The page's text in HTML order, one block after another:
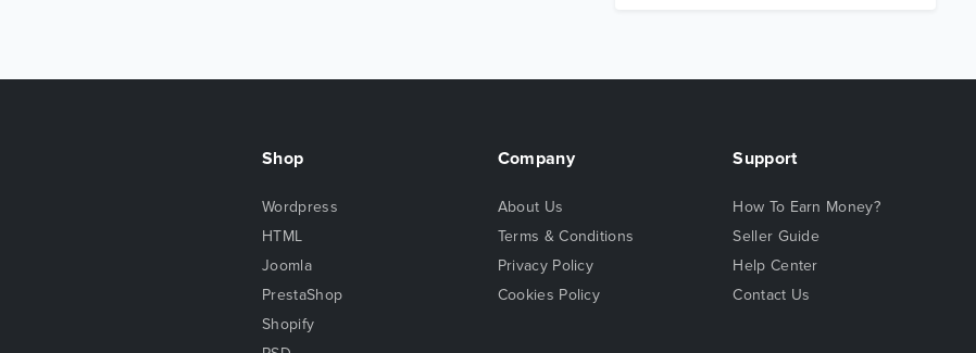
Shop
Wordpress
HTML
Joomla
PrestaShop
Shopify
Company
About Us
Terms & Conditions
Privacy Policy
Cookies Policy
Support
How To Earn Money?
Seller Guide
Help Center
Contact Us